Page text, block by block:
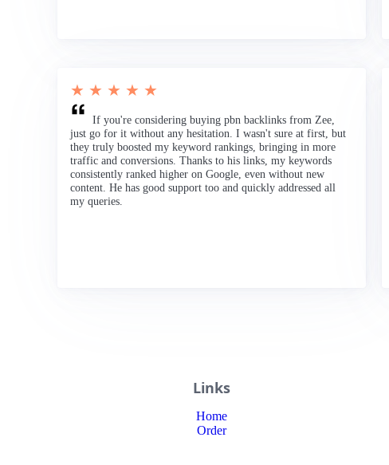
★ ★ ★ ★ ★
If you're considering buying pbn backlinks from Zee,
just go for it without any hesitation. I wasn't sure at first, but
they truly boosted my keyword rankings, bringing in more
traffic and conversions. Thanks to his links, my keywords
consistently ranked higher on Google, even without new
content. He has good support too and quickly addressed all
my queries.
Links
Home
Order